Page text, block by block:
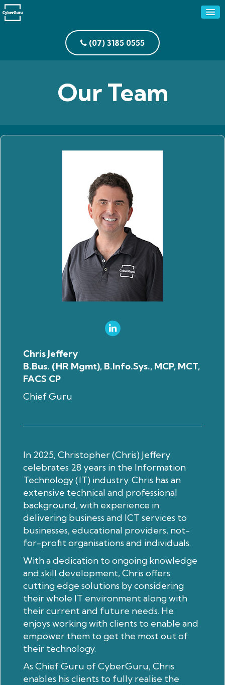
(07) 3185 0555
Our Team
Chris Jeffery
B.Bus. (HR Mgmt), B.Info.Sys., MCP, MCT,
FACS CP
Chief Guru
In 2025, Christopher (Chris) Jeffery
celebrates 28 years in the Information
Technology (IT) industry. Chris has an
extensive technical and professional
background, with experience in
delivering business and ICT services to
businesses, educational providers, not-
for-profit organisations and individuals.
With a dedication to ongoing knowledge
and skill development, Chris offers
cutting edge solutions by considering
their whole IT environment along with
their current and future needs. He
enjoys working with clients to enable and
empower them to get the most out of
their technology.
As Chief Guru of CyberGuru, Chris
enables his clients to fully realise the